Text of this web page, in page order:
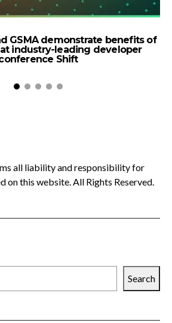
GSMA demonstrate benefits of
industry-leading developer
Shift
all liability and responsibility for
on this website. All Rights Reserved.
Search